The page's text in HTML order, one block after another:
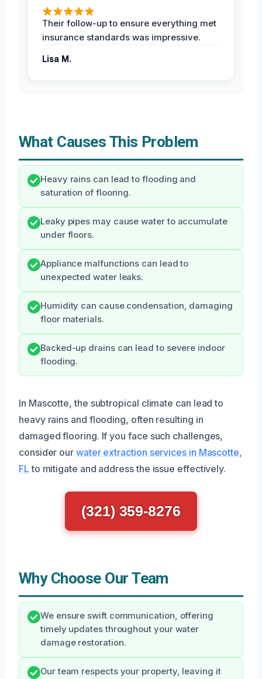
Their follow-up to ensure everything met
insurance standards was impressive.
Lisa M.
What Causes This Problem
Heavy rains can lead to flooding and
saturation of flooring.
Leaky pipes may cause water to accumulate
under floors.
Appliance malfunctions can lead to
unexpected water leaks.
Humidity can cause condensation, damaging
floor materials.
Backed-up drains can lead to severe indoor
flooding.
In Mascotte, the subtropical climate can lead to
heavy rains and flooding, often resulting in
damaged flooring. If you face such challenges,
consider our water extraction services in Mascotte,
FL to mitigate and address the issue effectively.
(321) 359-8276
Why Choose Our Team
We ensure swift communication, offering
timely updates throughout your water
damage restoration.
Our team respects your property, leaving it